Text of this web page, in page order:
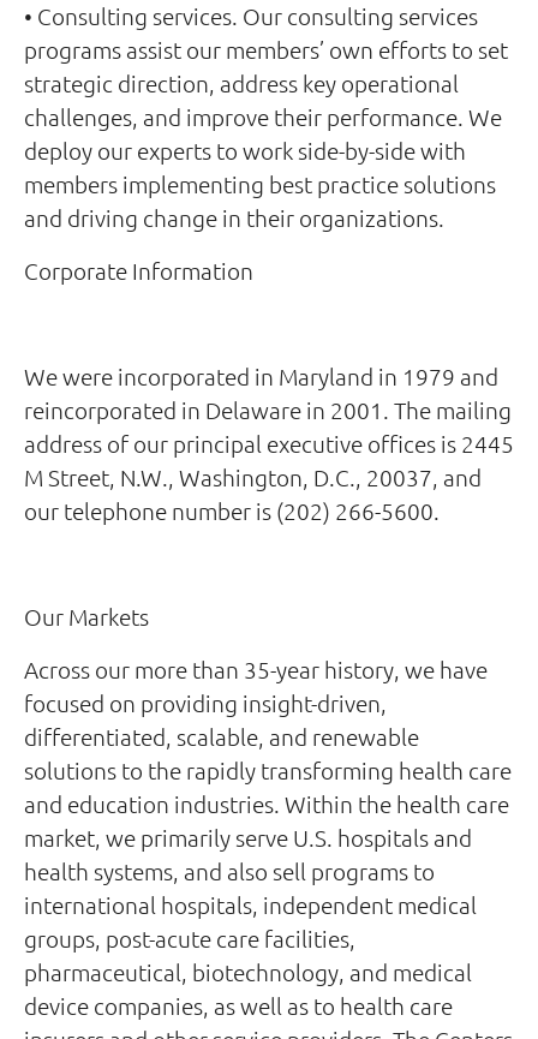
• Consulting services. Our consulting services
programs assist our members’ own efforts to set
strategic direction, address key operational
challenges, and improve their performance. We
deploy our experts to work side-by-side with
members implementing best practice solutions
and driving change in their organizations.
Corporate Information
We were incorporated in Maryland in 1979 and
reincorporated in Delaware in 2001. The mailing
address of our principal executive offices is 2445
M Street, N.W., Washington, D.C., 20037, and
our telephone number is (202) 266-5600.
Our Markets
Across our more than 35-year history, we have
focused on providing insight-driven,
differentiated, scalable, and renewable
solutions to the rapidly transforming health care
and education industries. Within the health care
market, we primarily serve U.S. hospitals and
health systems, and also sell programs to
international hospitals, independent medical
groups, post-acute care facilities,
pharmaceutical, biotechnology, and medical
device companies, as well as to health care